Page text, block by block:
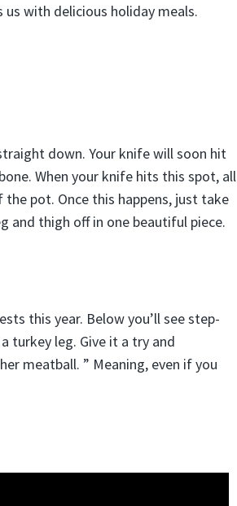
with delicious holiday meals.
down. Your knife will soon hit
When your knife hits this spot, all
pot. Once this happens, just take
and thigh off in one beautiful piece.
this year. Below you’ll see step-
turkey leg. Give it a try and
meatball. ” Meaning, even if you